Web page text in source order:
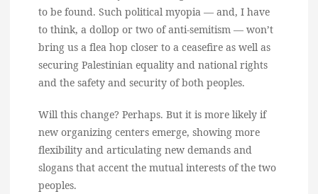
to be found. Such political myopia — and, I have
to think, a dollop or two of anti-semitism — won’t
bring us a flea hop closer to a ceasefire as well as
securing Palestinian equality and national rights
and the safety and security of both peoples.
Will this change? Perhaps. But it is more likely if
new organizing centers emerge, showing more
flexibility and articulating new demands and
slogans that accent the mutual interests of the two
peoples.